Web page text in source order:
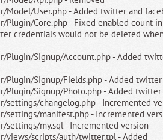
Model/User.php - Added twitter and
Plugin/Core.php - Fixed enabled count
credentials would not be deleted
Plugin/Signup/Account.php - Added
Plugin/Signup/Fields.php - Added
Plugin/Signup/Photo.php - Added
settings/changelog.php - Incremented
settings/manifest.php - Incremented
settings/my.sql - Incremented version
views/scripts/auth/twitter.tpl - Added